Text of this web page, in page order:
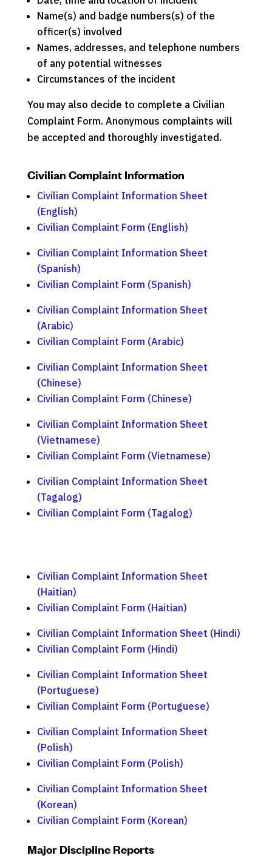
Name(s) and badge numbers(s) of the
officer(s) involved
Names, addresses, and telephone numbers
of any potential witnesses
Circumstances of the incident
You may also decide to complete a Civilian
Complaint Form. Anonymous complaints will
be accepted and thoroughly investigated.
Civilian Complaint Information
Civilian Complaint Information Sheet
(English)
Civilian Complaint Form (English)
Civilian Complaint Information Sheet
(Spanish)
Civilian Complaint Form (Spanish)
Civilian Complaint Information Sheet
(Arabic)
Civilian Complaint Form (Arabic)
Civilian Complaint Information Sheet
(Chinese)
Civilian Complaint Form (Chinese)
Civilian Complaint Information Sheet
(Vietnamese)
Civilian Complaint Form (Vietnamese)
Civilian Complaint Information Sheet
(Tagalog)
Civilian Complaint Form (Tagalog)
Civilian Complaint Information Sheet
(Haitian)
Civilian Complaint Form (Haitian)
Civilian Complaint Information Sheet (Hindi)
Civilian Complaint Form (Hindi)
Civilian Complaint Information Sheet
(Portuguese)
Civilian Complaint Form (Portuguese)
Civilian Complaint Information Sheet
(Polish)
Civilian Complaint Form (Polish)
Civilian Complaint Information Sheet
(Korean)
Civilian Complaint Form (Korean)
Major Discipline Reports